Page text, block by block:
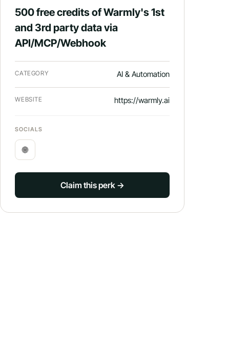
500 free credits of Warmly's 1st
and 3rd party data via
API/MCP/Webhook
CATEGORY AI & Automation
WEBSITE https://warmly.ai
SOCIALS
🌐
Claim this perk →